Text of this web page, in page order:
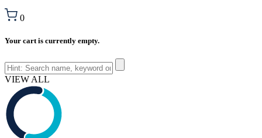
0
Your cart is currently empty.
VIEW ALL